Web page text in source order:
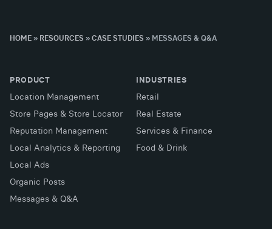
HOME » RESOURCES » CASE STUDIES » MESSAGES & Q&A
PRODUCT
Location Management
Store Pages & Store Locator
Reputation Management
Local Analytics & Reporting
Local Ads
Organic Posts
Messages & Q&A
INDUSTRIES
Retail
Real Estate
Services & Finance
Food & Drink